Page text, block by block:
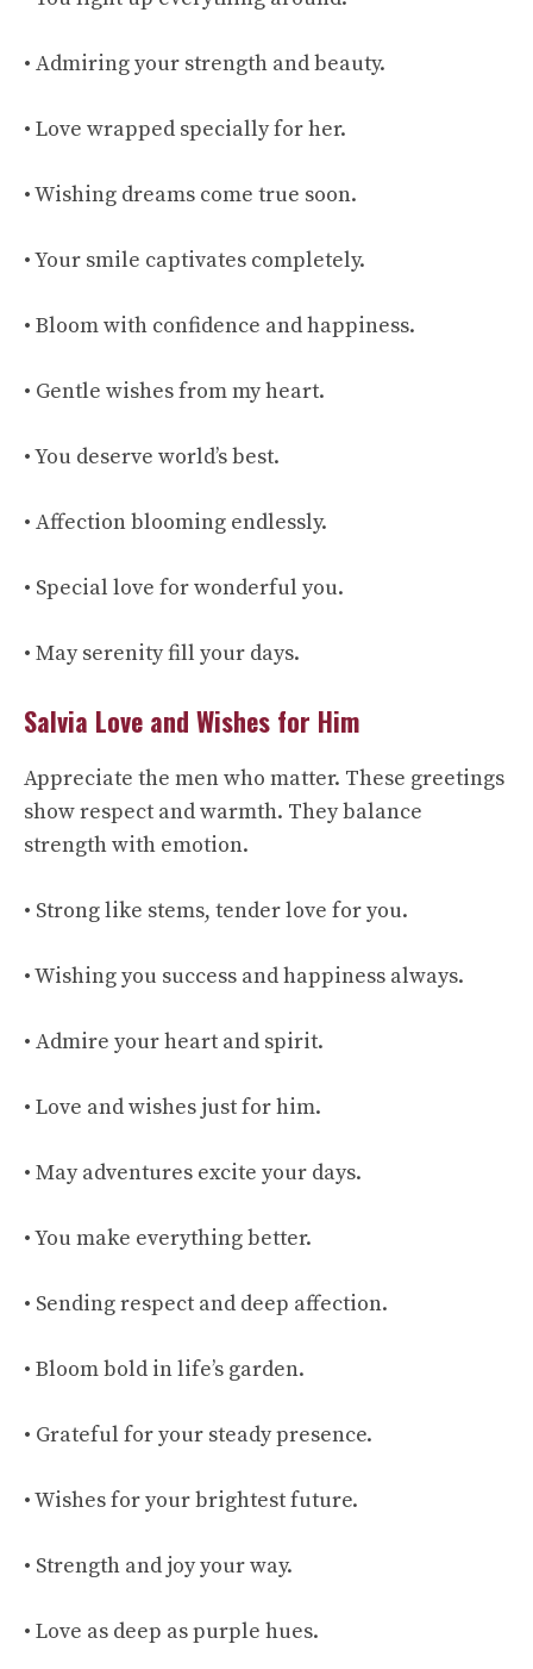
• Admiring your strength and beauty.
• Love wrapped specially for her.
• Wishing dreams come true soon.
• Your smile captivates completely.
• Bloom with confidence and happiness.
• Gentle wishes from my heart.
• You deserve world’s best.
• Affection blooming endlessly.
• Special love for wonderful you.
• May serenity fill your days.
Salvia Love and Wishes for Him
Appreciate the men who matter. These greetings
show respect and warmth. They balance
strength with emotion.
• Strong like stems, tender love for you.
• Wishing you success and happiness always.
• Admire your heart and spirit.
• Love and wishes just for him.
• May adventures excite your days.
• You make everything better.
• Sending respect and deep affection.
• Bloom bold in life’s garden.
• Grateful for your steady presence.
• Wishes for your brightest future.
• Strength and joy your way.
• Love as deep as purple hues.